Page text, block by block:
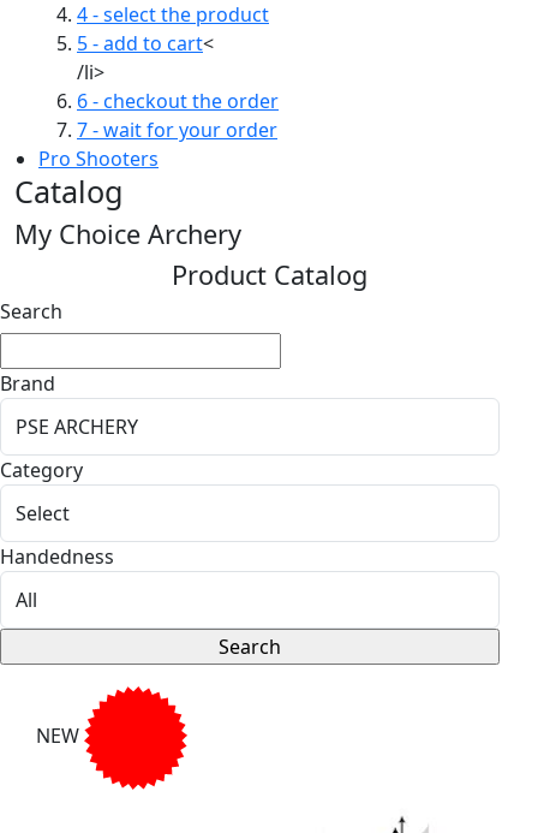
4 - select the product
5 - add to cart<
/li>
6 - checkout the order
7 - wait for your order
Pro Shooters
Catalog
My Choice Archery
Product Catalog
Search
Brand
Category
Handedness
NEW